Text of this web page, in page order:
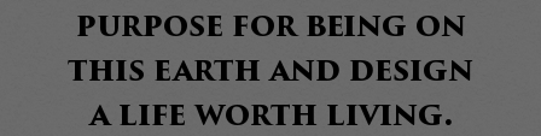
purpose for being on
this earth and design
a life worth living.